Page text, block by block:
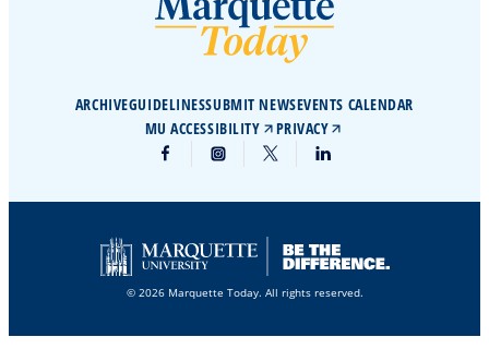
ARCHIVEGUIDELINESSUBMIT NEWSEVENTS CALENDAR
MU ACCESSIBILITY
PRIVACY
© 2026 Marquette Today. All rights reserved.